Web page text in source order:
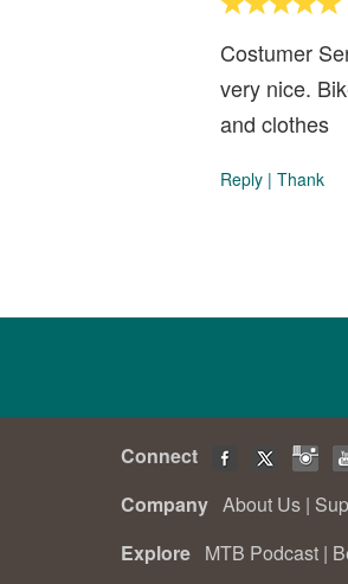
Costumer
very nice.
and clothes
Reply | Thank
Connect
Company About Us |
Explore MTB Podcast |